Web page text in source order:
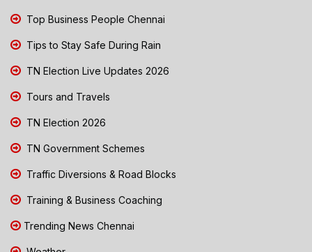
Top Business People Chennai
Tips to Stay Safe During Rain
TN Election Live Updates 2026
Tours and Travels
TN Election 2026
TN Government Schemes
Traffic Diversions & Road Blocks
Training & Business Coaching
Trending News Chennai